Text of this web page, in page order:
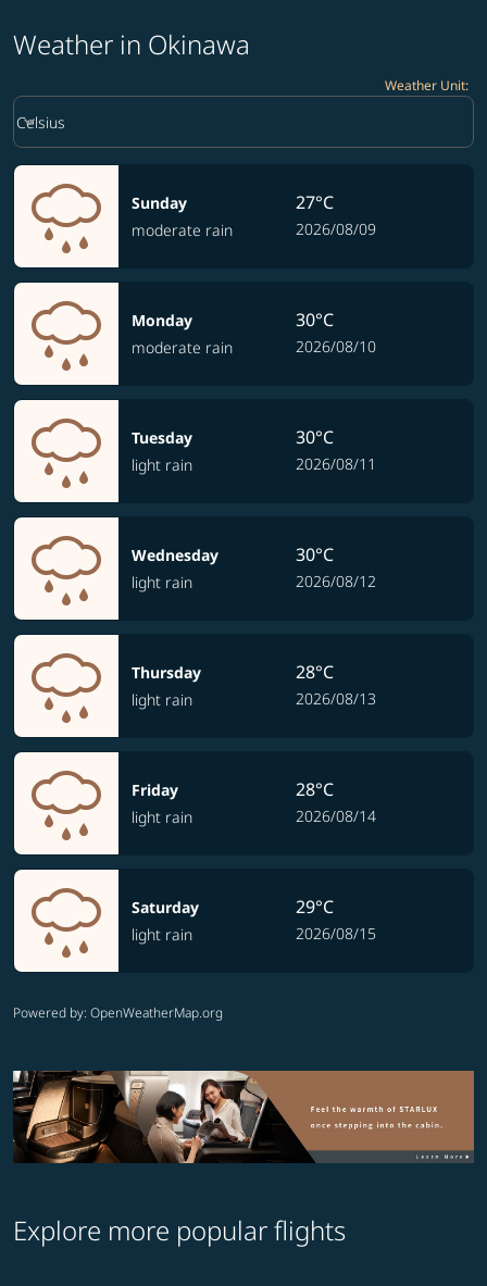
Weather in Okinawa
Weather Unit:
Weather unit option Celsius Selected
Celsius
keyboard_arrow_down
Sunday
moderate rain
27°C
2026/08/09
Monday
moderate rain
30°C
2026/08/10
Tuesday
light rain
30°C
2026/08/11
Wednesday
light rain
30°C
2026/08/12
Thursday
light rain
28°C
2026/08/13
Friday
light rain
28°C
2026/08/14
Saturday
light rain
29°C
2026/08/15
Powered by: OpenWeatherMap.org
Explore more popular flights